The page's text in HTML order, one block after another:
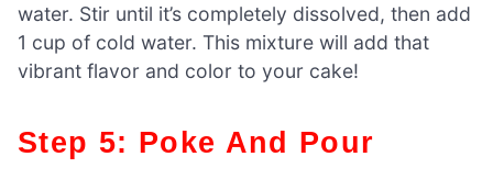
water. Stir until it’s completely dissolved, then add
1 cup of cold water. This mixture will add that
vibrant flavor and color to your cake!
Step 5: Poke And Pour